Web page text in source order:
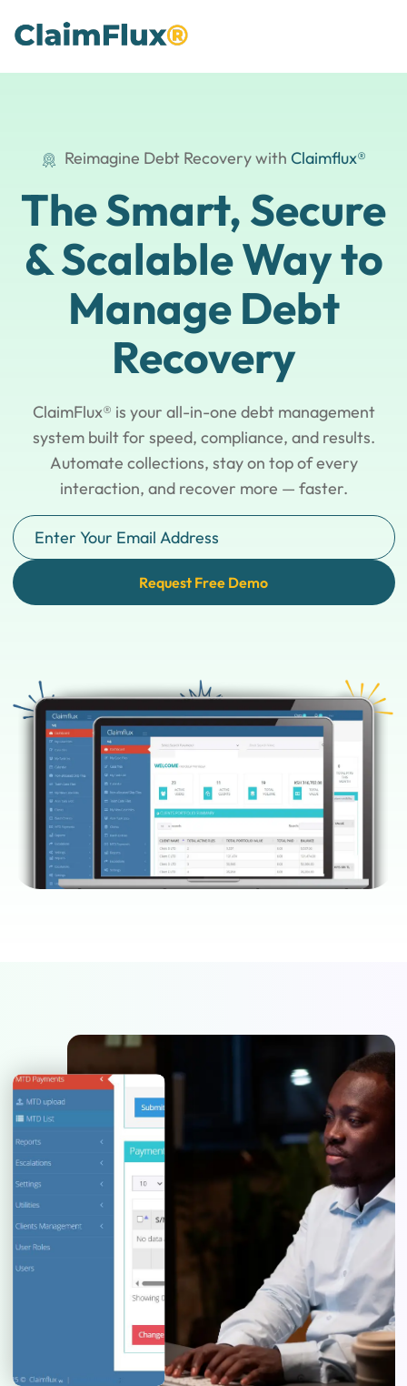
Reimagine Debt Recovery with Claimflux®
The Smart, Secure
& ScalableWay to
Manage Debt
Recovery
ClaimFlux® is your all-in-one debt management
system built for speed, compliance, and results.
Automate collections, stay on top of every
interaction, and recover more — faster.
Request Free Demo